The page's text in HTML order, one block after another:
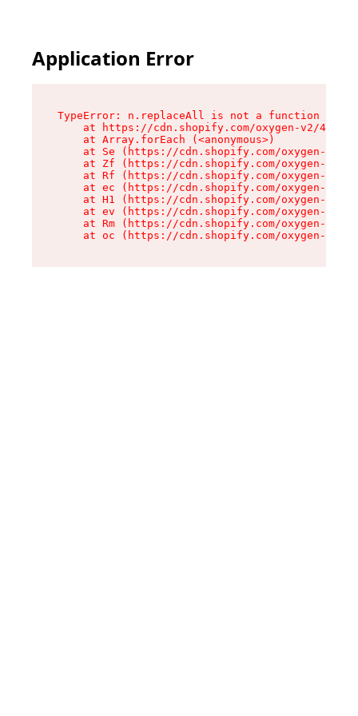
Application Error
TypeError: n.replaceAll is not a function
at https://cdn.shopify.com/oxygen-v2/
    at Array.forEach (<anonymous>)
at Se (https://cdn.shopify.com/oxygen-v2/
at Zf (https://cdn.shopify.com/oxygen-v2/
at Rf (https://cdn.shopify.com/oxygen-v2/
at ec (https://cdn.shopify.com/oxygen-v2/
at H1 (https://cdn.shopify.com/oxygen-v2/
at ev (https://cdn.shopify.com/oxygen-v2/
at Rm (https://cdn.shopify.com/oxygen-v2/
at oc (https://cdn.shopify.com/oxygen-v2/